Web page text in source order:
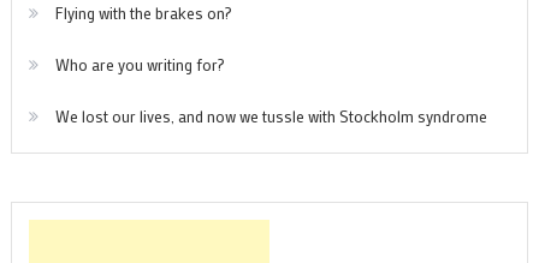
Flying with the brakes on?
Who are you writing for?
We lost our lives, and now we tussle with Stockholm syndrome